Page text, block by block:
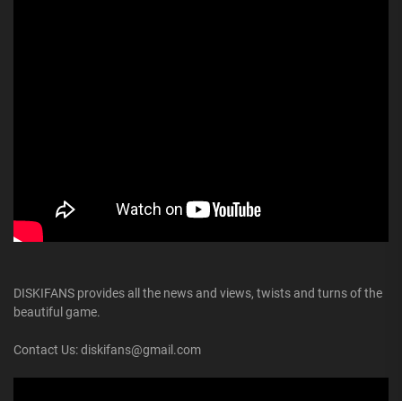
DISKIFANS provides all the news and views, twists and turns of the
beautiful game.
Contact Us: diskifans@gmail.com